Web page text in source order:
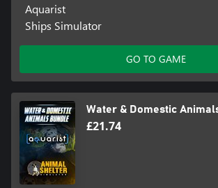
Aquarist
Ships Simulator
GO TO GAME
Water & Domestic
£21.74